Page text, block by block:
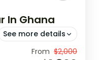
In Ghana
See more details
heritage of
From $2,000